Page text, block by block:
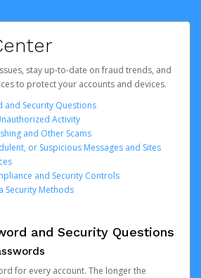
stay up-to-date on fraud trends, and
to protect your accounts and devices.
and Security Questions
Activity
and Other Scams
or Suspicious Messages and Sites
and Security Controls
Security Methods
and Security Questions
for every account. The longer the